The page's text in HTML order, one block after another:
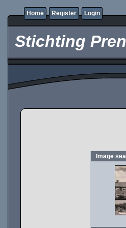
Home Register Login
Stichting
Image